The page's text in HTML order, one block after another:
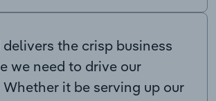
delivers the crisp business
we need to drive our
it be serving up our